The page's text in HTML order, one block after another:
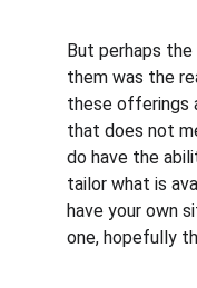
But perhaps
them was the
these offerings
that does not
do have the
tailor what is
have your own
one, hopefully